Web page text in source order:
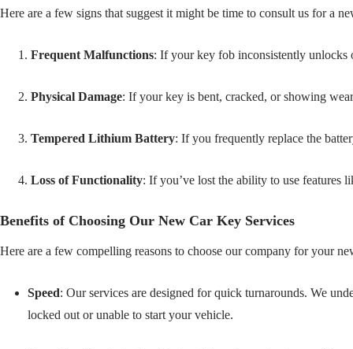
Here are a few signs that suggest it might be time to consult us for a
Frequent Malfunctions: If your key fob inconsistently unlocks
Physical Damage: If your key is bent, cracked, or showing
Tempered Lithium Battery: If you frequently replace the
Loss of Functionality: If you’ve lost the ability to use features
Benefits of Choosing Our New Car Key Services
Here are a few compelling reasons to choose our company for your
Speed: Our services are designed for quick turnarounds. We
locked out or unable to start your vehicle.